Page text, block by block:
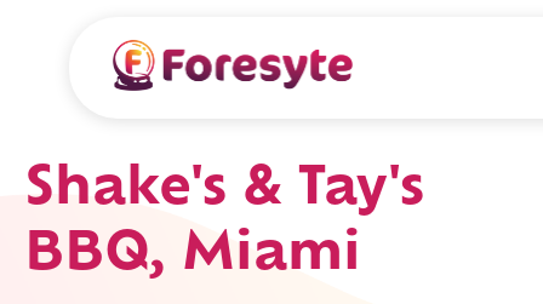
Shake's & Tay's
BBQ, Miami